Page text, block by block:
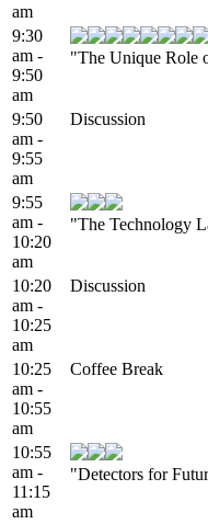
am
9:30
am -
9:50
am
"The Unique Role
9:50
am -
9:55
am
Discussion
9:55
am -
10:20
am
"The Technology
10:20
am -
10:25
am
Discussion
10:25
am -
10:55
am
Coffee Break
10:55
am -
11:15
am
"Detectors for